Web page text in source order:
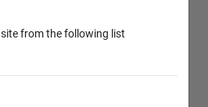
from the following list